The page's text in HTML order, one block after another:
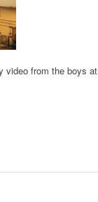
video from the boys at